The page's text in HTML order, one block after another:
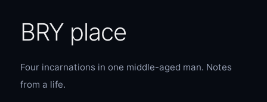
BRY place
Four incarnations in one middle-aged man. Notes
from a life.